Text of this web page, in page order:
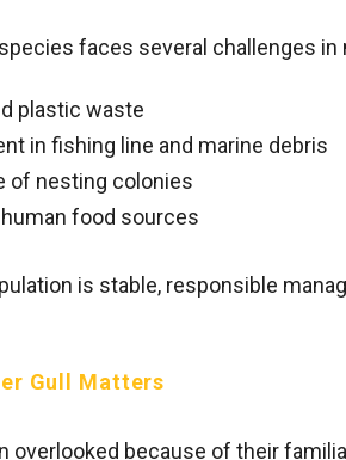
faces several challenges
plastic waste
in fishing line and marine debris
of nesting colonies
food sources
is stable, responsible
Gull Matters
overlooked because of their